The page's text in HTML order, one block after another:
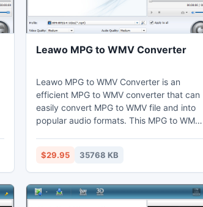
Leawo MPG to WMV Converter
Leawo MPG to WMV Converter is an
efficient MPG to WMV converter that can
easily convert MPG to WMV file and into
popular audio formats. This MPG to WMV
short. Thus users can watch MPG on their
computer, laptop, mobile phones,
portable devices, and further edit in Sony
Vegas.
$29.95 35768 KB